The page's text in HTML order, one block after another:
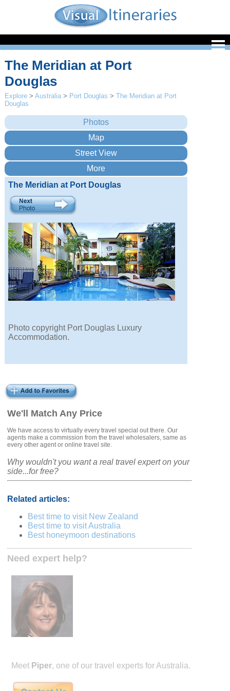
We'll Match Any Price
We have access to virtually every travel special out there. Our
agents make a commission from the travel wholesalers, same as
every other agent or online travel site.
Why wouldn't you want a real travel expert on your
side...for free?
Related articles:
Best time to visit New Zealand
Best time to visit Australia
Best honeymoon destinations
Need expert help?
Meet Piper, one of our travel experts for Australia.
The Meridian at Port
Douglas
Explore >Australia > Port Douglas >The Meridian at Port
Douglas
The Meridian at Port Douglas
Photo copyright Port Douglas Luxury
Accommodation.